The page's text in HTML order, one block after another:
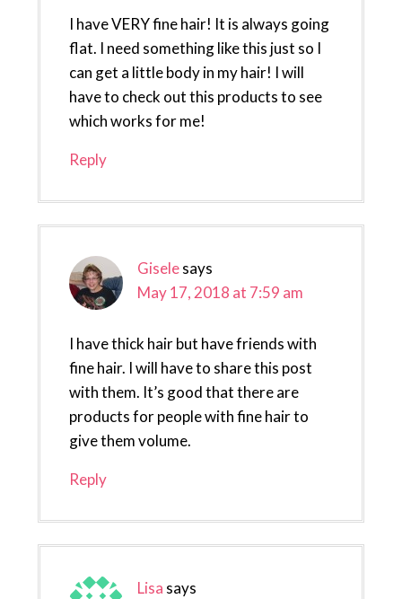
I have VERY fine hair! It is always going
flat. I need something like this just so I
can get a little body in my hair! I will
have to check out this products to see
which works for me!
Reply
Giselesays
May 17, 2018 at 7:59 am
I have thick hair but have friends with
fine hair. I will have to share this post
with them. It’s good that there are
products for people with fine hair to
give them volume.
Reply
Lisa says